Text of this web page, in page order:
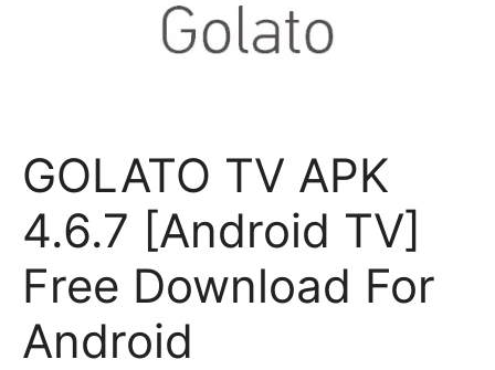
GOLATO TV APK
4.6.7 [Android TV]
Free Download For
Android